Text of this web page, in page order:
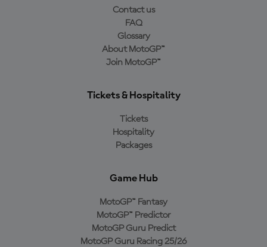
Contact us
FAQ
Glossary
About MotoGP™
Join MotoGP™
Tickets & Hospitality
Tickets
Hospitality
Packages
Game Hub
MotoGP™ Fantasy
MotoGP™ Predictor
MotoGP Guru Predict
MotoGP Guru Racing 25/26